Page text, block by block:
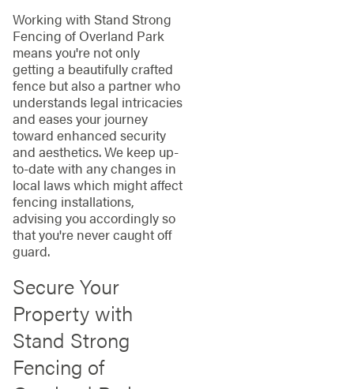
Working with Stand Strong
Fencing of Overland Park
means you're not only
getting a beautifully crafted
fence but also a partner who
understands legal intricacies
and eases your journey
toward enhanced security
and aesthetics. We keep up-
to-date with any changes in
local laws which might affect
fencing installations,
advising you accordingly so
that you're never caught off
guard.
Secure Your
Property with
Stand Strong
Fencing of